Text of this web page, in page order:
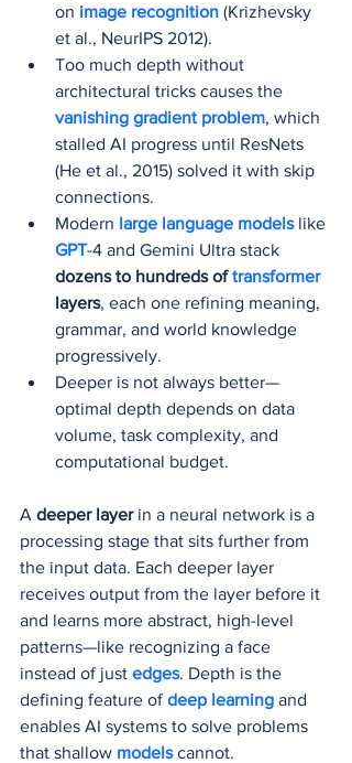
on image recognition (Krizhevsky
et al., NeurIPS 2012).
Too much depth without
architectural tricks causes the
vanishing gradient problem, which
stalled AI progress until ResNets
(He et al., 2015) solved it with skip
connections.
Modern large language models like
GPT-4 and Gemini Ultra stack
dozens to hundreds of transformer
layers, each one refining meaning,
grammar, and world knowledge
progressively.
Deeper is not always better—
optimal depth depends on data
volume, task complexity, and
computational budget.
A deeper layer in a neural network is a
processing stage that sits further from
the input data. Each deeper layer
receives output from the layer before it
and learns more abstract, high-level
patterns—like recognizing a face
instead of just edges. Depth is the
defining feature of deep learning and
enables AI systems to solve problems
that shallow models cannot.